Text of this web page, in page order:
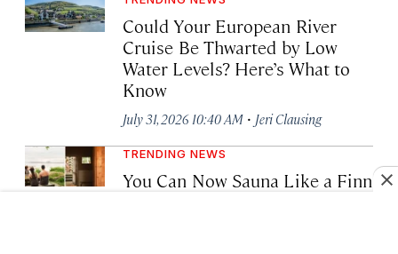
Could Your European River
Cruise Be Thwarted by Low
Water Levels? Here’s What to
Know
July 31, 2026 10:40 AM · Jeri Clausing
TRENDING NEWS
You Can Now Sauna Like a Finn